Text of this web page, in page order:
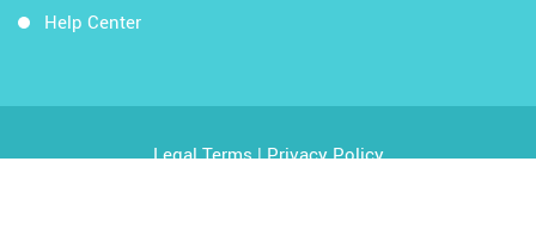
Help Center
Legal Terms|Privacy Policy